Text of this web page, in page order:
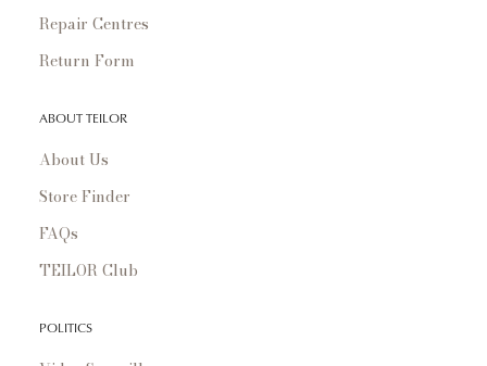
Repair Centres
Return Form
ABOUT TEILOR
About Us
Store Finder
FAQs
TEILOR Club
POLITICS